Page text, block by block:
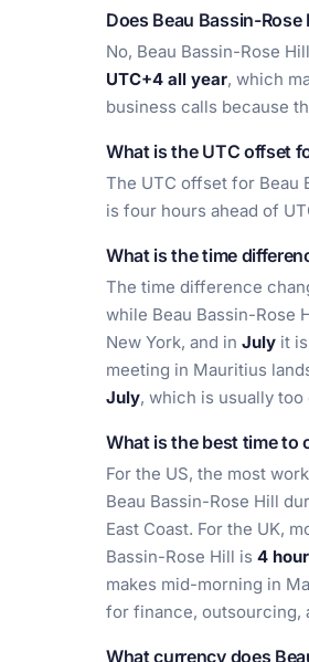
Does Beau Bassin-
No, Beau Bassin-Rose
UTC+4 all year, which
business calls because
What is the UTC offset
The UTC offset for Beau
is four hours ahead of
What is the time
The time difference
while Beau Bassin-Rose
New York, and in July it is
meeting in Mauritius
July, which is usually too
What is the best time to
For the US, the most
Beau Bassin-Rose Hill
East Coast. For the UK,
Bassin-Rose Hill is 4
makes mid-morning in
for finance, outsourcing,
What currency does